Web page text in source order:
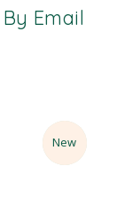
Email
Sale
New